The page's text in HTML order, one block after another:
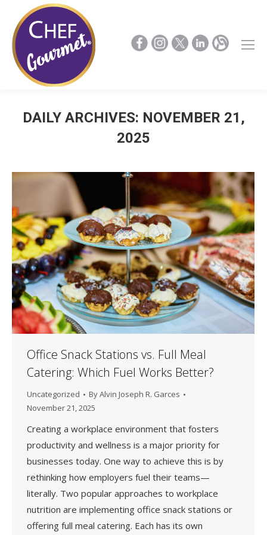
DAILY ARCHIVES: NOVEMBER 21,
2025
Office Snack Stations vs. Full Meal
Catering: Which Fuel Works Better?
Uncategorized ByAlvin Joseph R. Garces
November 21, 2025
Creating a workplace environment that fosters
productivity and wellness is a major priority for
businesses today. One way to achieve this is by
rethinking how employers fuel their teams—
literally. Two popular approaches to workplace
nutrition are implementing office snack stations or
offering full meal catering. Each has its own